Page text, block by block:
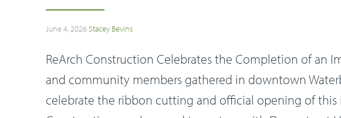
June 4, 2026Stacey Bevins
ReArch Construction Celebrates the Completion of an
and community members gathered in downtown
celebrate the ribbon cutting and official opening of